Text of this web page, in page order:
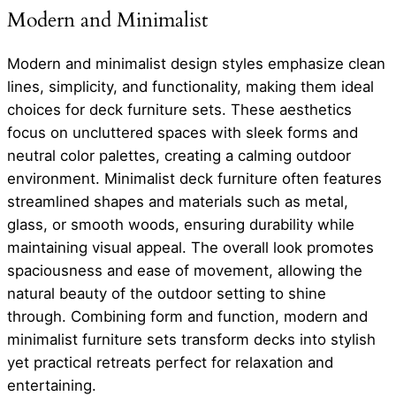
Modern and Minimalist
Modern and minimalist design styles emphasize clean
lines, simplicity, and functionality, making them ideal
choices for deck furniture sets. These aesthetics
focus on uncluttered spaces with sleek forms and
neutral color palettes, creating a calming outdoor
environment. Minimalist deck furniture often features
streamlined shapes and materials such as metal,
glass, or smooth woods, ensuring durability while
maintaining visual appeal. The overall look promotes
spaciousness and ease of movement, allowing the
natural beauty of the outdoor setting to shine
through. Combining form and function, modern and
minimalist furniture sets transform decks into stylish
yet practical retreats perfect for relaxation and
entertaining.